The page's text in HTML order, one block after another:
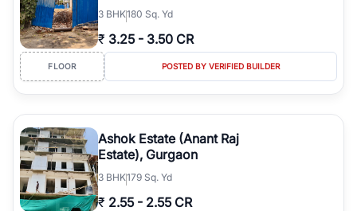
3 BHK180 Sq. Yd
₹ 3.25 - 3.50 CR
FLOOR POSTED BY VERIFIED BUILDER
Ashok Estate (Anant Raj
Estate), Gurgaon
3 BHK179 Sq. Yd
₹ 2.55 - 2.55 CR